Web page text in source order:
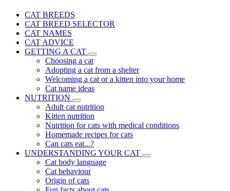
CAT BREEDS
CAT BREED SELECTOR
CAT NAMES
CAT ADVICE
GETTING A CAT
Choosing a cat
Adopting a cat from a shelter
Welcoming a cat or a kitten into your home
Cat name ideas
NUTRITION
Adult cat nutrition
Kitten nutrition
Nutrition for cats with medical conditions
Homemade recipes for cats
Can cats eat...?
UNDERSTANDING YOUR CAT
Cat body language
Cat behaviour
Origin of cats